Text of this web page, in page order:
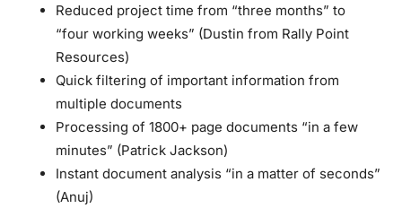
Reduced project time from “three months” to
“four working weeks” (Dustin from Rally Point
Resources)
Quick filtering of important information from
multiple documents
Processing of 1800+ page documents “in a few
minutes” (Patrick Jackson)
Instant document analysis “in a matter of seconds”
(Anuj)